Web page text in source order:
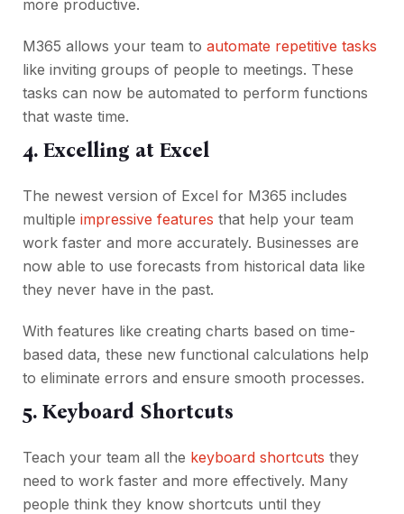
more productive.
M365 allows your team to automate repetitive tasks
like inviting groups of people to meetings. These
tasks can now be automated to perform functions
that waste time.
4. Excelling at Excel
The newest version of Excel for M365 includes
multiple impressive features that help your team
work faster and more accurately. Businesses are
now able to use forecasts from historical data like
they never have in the past.
With features like creating charts based on time-
based data, these new functional calculations help
to eliminate errors and ensure smooth processes.
5. Keyboard Shortcuts
Teach your team all the keyboard shortcuts they
need to work faster and more effectively. Many
people think they know shortcuts until they